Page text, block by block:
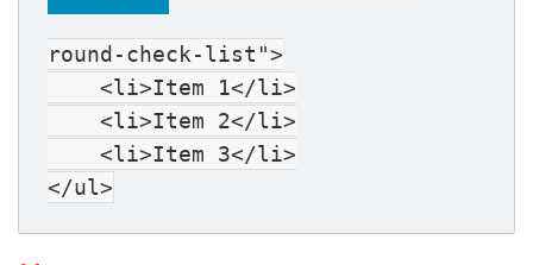
round-check-list">
<li>Item 1</li>
<li>Item 2</li>
<li>Item 3</li>
</ul>